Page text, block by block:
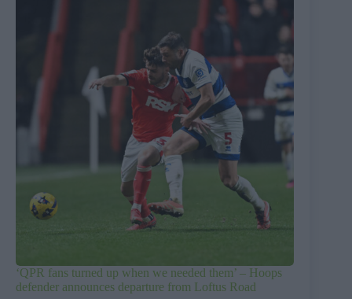
‘QPR fans turned up when we needed them’ – Hoops
defender announces departure from Loftus Road